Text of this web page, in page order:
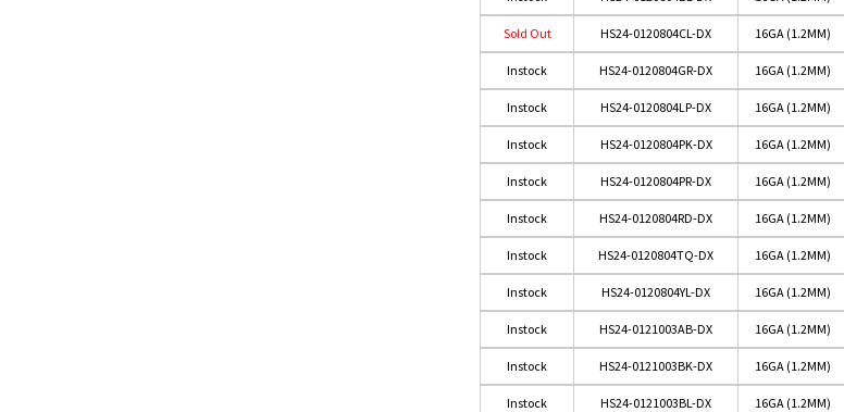
Sold Out HS24-0120804CL-DX 16GA (1.2MM)
Instock HS24-0120804GR-DX 16GA (1.2MM)
Instock HS24-0120804LP-DX 16GA (1.2MM)
Instock HS24-0120804PK-DX 16GA (1.2MM)
Instock HS24-0120804PR-DX 16GA (1.2MM)
Instock HS24-0120804RD-DX 16GA (1.2MM)
Instock HS24-0120804TQ-DX 16GA (1.2MM)
Instock HS24-0120804YL-DX 16GA (1.2MM)
Instock HS24-0121003AB-DX 16GA (1.2MM)
Instock HS24-0121003BK-DX 16GA (1.2MM)
Instock HS24-0121003BL-DX 16GA (1.2MM)